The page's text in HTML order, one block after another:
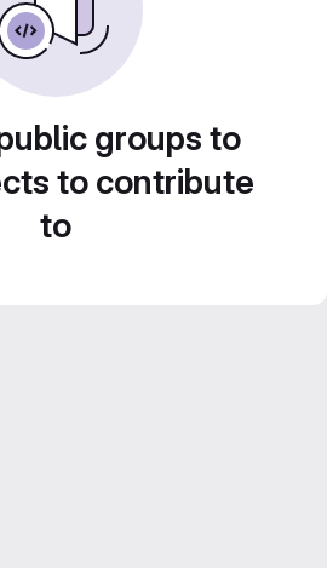
groups to
to contribute
to